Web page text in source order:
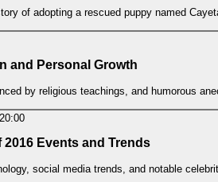
of adopting a rescued puppy named
and Personal Growth
by religious teachings, and humorous
20:00
Events and Trends
social media trends, and notable